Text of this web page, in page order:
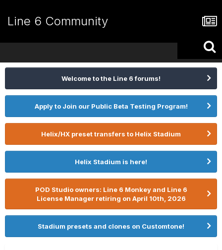
Line 6 Community
Welcome to the Line 6 forums!
Apply to Join our Public Beta Testing Program!
Helix/HX preset transfers to Helix Stadium
Helix Stadium is here!
POD Studio owners: Line 6 Monkey and Line 6
License Manager retiring on April 10th, 2026
Stadium presets and clones on Customtone!